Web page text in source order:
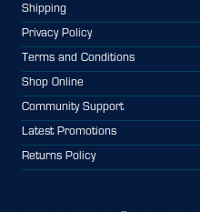
Shipping
Privacy Policy
Terms and Conditions
Shop Online
Community Support
Latest Promotions
Returns Policy